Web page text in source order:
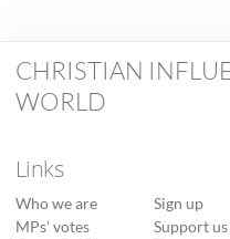
CHRISTIAN
WORLD
Links
Who we are
MPs’ votes
Sign up
Support us